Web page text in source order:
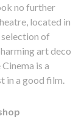
no further
located in
of
art deco
is a
in a good film.